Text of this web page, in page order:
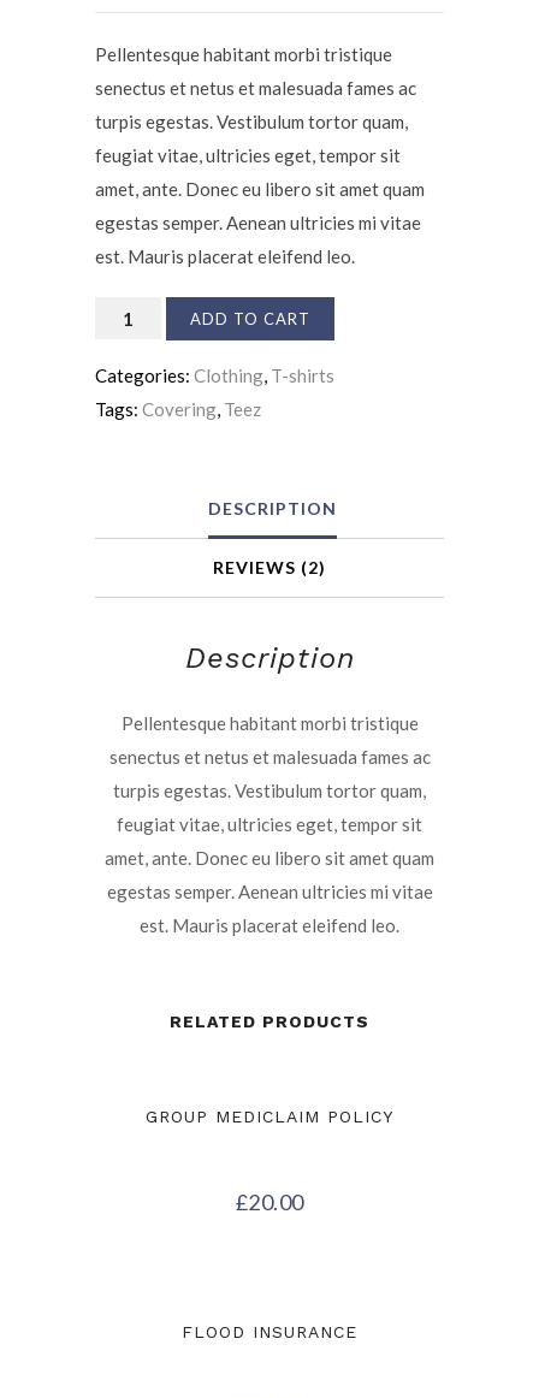
Pellentesque habitant morbi tristique
senectus et netus et malesuada fames ac
turpis egestas. Vestibulum tortor quam,
feugiat vitae, ultricies eget, tempor sit
amet, ante. Donec eu libero sit amet quam
egestas semper. Aenean ultricies mi vitae
est. Mauris placerat eleifend leo.
Accident
Insurance
quantity
ADD TO CART
Categories: Clothing, T-shirts
Tags: Covering, Teez
DESCRIPTION
REVIEWS (2)
Description
Pellentesque habitant morbi tristique
senectus et netus et malesuada fames ac
turpis egestas. Vestibulum tortor quam,
feugiat vitae, ultricies eget, tempor sit
amet, ante. Donec eu libero sit amet quam
egestas semper. Aenean ultricies mi vitae
est. Mauris placerat eleifend leo.
RELATED PRODUCTS
GROUP MEDICLAIM POLICY
£20.00
FLOOD INSURANCE